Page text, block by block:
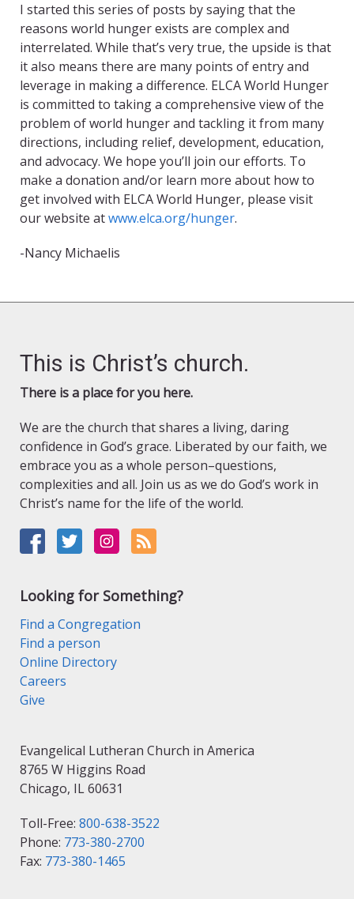
I started this series of posts by saying that the
reasons world hunger exists are complex and
interrelated. While that’s very true, the upside is that
it also means there are many points of entry and
leverage in making a difference. ELCA World Hunger
is committed to taking a comprehensive view of the
problem of world hunger and tackling it from many
directions, including relief, development, education,
and advocacy. We hope you’ll join our efforts. To
make a donation and/or learn more about how to
get involved with ELCA World Hunger, please visit
our website atwww.elca.org/hunger.
-Nancy Michaelis
This is Christ’s church.
There is a place for you here.
We are the church that shares a living, daring
confidence in God’s grace. Liberated by our faith, we
embrace you as a whole person–questions,
complexities and all. Join us as we do God’s work in
Christ’s name for the life of the world.
Looking for Something?
Find a Congregation
Find a person
Online Directory
Careers
Give
Evangelical Lutheran Church in America
8765 W Higgins Road
Chicago, IL 60631
Toll-Free: 800-638-3522
Phone: 773-380-2700
Fax: 773-380-1465